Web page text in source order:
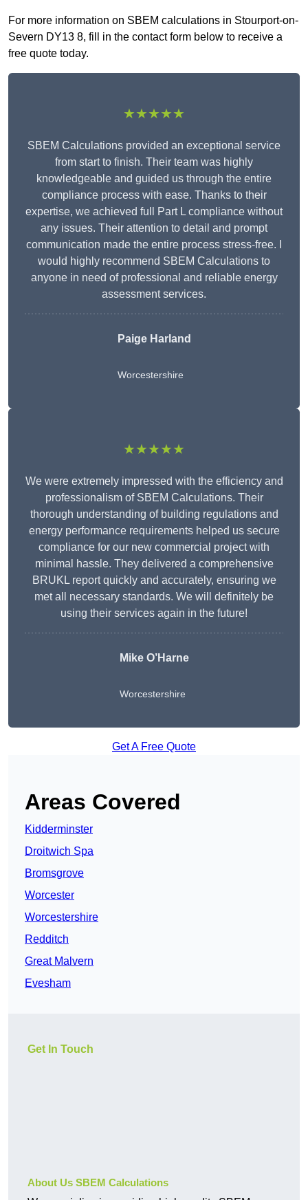
For more information on SBEM calculations in Stourport-on-
Severn DY13 8, fill in the contact form below to receive a
free quote today.
★★★★★
SBEM Calculations provided an exceptional service
from start to finish. Their team was highly
knowledgeable and guided us through the entire
compliance process with ease. Thanks to their
expertise, we achieved full Part L compliance without
any issues. Their attention to detail and prompt
communication made the entire process stress-free. I
would highly recommend SBEM Calculations to
anyone in need of professional and reliable energy
assessment services.
Paige Harland
Worcestershire
★★★★★
We were extremely impressed with the efficiency and
professionalism of SBEM Calculations. Their
thorough understanding of building regulations and
energy performance requirements helped us secure
compliance for our new commercial project with
minimal hassle. They delivered a comprehensive
BRUKL report quickly and accurately, ensuring we
met all necessary standards. We will definitely be
using their services again in the future!
Mike O’Harne
Worcestershire
Get A Free Quote
Areas Covered
Kidderminster
Droitwich Spa
Bromsgrove
Worcester
Worcestershire
Redditch
Great Malvern
Evesham
Get In Touch
About Us SBEM Calculations